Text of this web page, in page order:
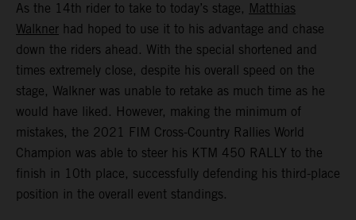
As the 14th rider to take to today’s stage, Matthias
Walkner had hoped to use it to his advantage and chase
down the riders ahead. With the special shortened and
times extremely close, despite his overall speed on the
stage, Walkner was unable to retake as much time as he
would have liked. However, making the minimum of
mistakes, the 2021 FIM Cross-Country Rallies World
Champion was able to steer his KTM 450 RALLY to the
finish in 10th place, successfully defending his third-place
position in the overall event standings.